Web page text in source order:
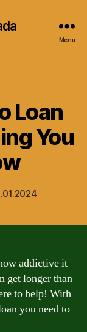
Menu
Loan
You
addictive it
get longer than
to help! With
you need to